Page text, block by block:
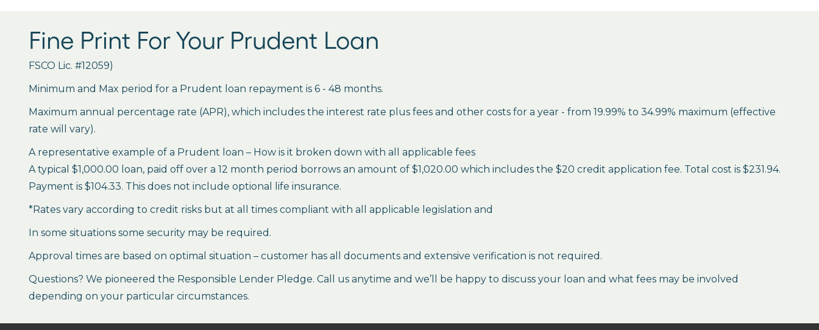
Fine Print For Your Prudent Loan
FSCO Lic. #12059)
Minimum and Max period for a Prudent loan repayment is 6 - 48 months.
Maximum annual percentage rate (APR), which includes the interest rate plus fees and other costs for a year - from 19.99% to 34.99% maximum (effective
rate will vary).
A representative example of a Prudent loan – How is it broken down with all applicable fees
A typical $1,000.00 loan, paid off over a 12 month period borrows an amount of $1,020.00 which includes the $20 credit application fee. Total cost is $231.94.
Payment is $104.33. This does not include optional life insurance.
*Rates vary according to credit risks but at all times compliant with all applicable legislation and
In some situations some security may be required.
Approval times are based on optimal situation – customer has all documents and extensive verification is not required.
Questions? We pioneered the Responsible Lender Pledge. Call us anytime and we’ll be happy to discuss your loan and what fees may be involved
depending on your particular circumstances.